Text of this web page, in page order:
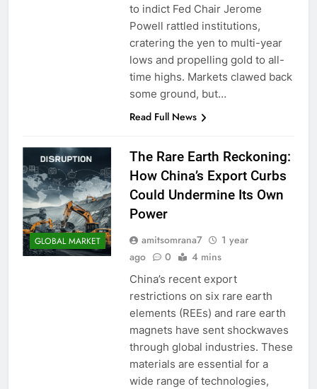
to indict Fed Chair Jerome
Powell rattled institutions,
cratering the yen to multi-year
lows and propelling gold to all-
time highs. Markets clawed back
some ground, but…
Read Full News
GLOBAL MARKET
The Rare Earth Reckoning:
How China’s Export Curbs
Could Undermine Its Own
Power
amitsomrana7
1 year
ago
0 4 mins
China’s recent export
restrictions on six rare earth
elements (REEs) and rare earth
magnets have sent shockwaves
through global industries. These
materials are essential for a
wide range of technologies,